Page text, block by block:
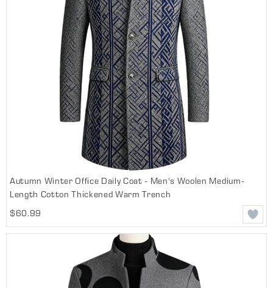
Autumn Winter Office Daily Coat - Men's Woolen Medium-
Length Cotton Thickened Warm Trench
$60.99